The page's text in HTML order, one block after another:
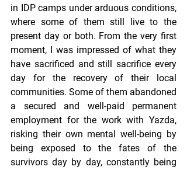
in IDP camps under arduous conditions,
where some of them still live to the
present day or both. From the very first
moment, I was impressed of what they
have sacrificed and still sacrifice every
day for the recovery of their local
communities. Some of them abandoned
a secured and well-paid permanent
employment for the work with Yazda,
risking their own mental well-being by
being exposed to the fates of the
survivors day by day, constantly being